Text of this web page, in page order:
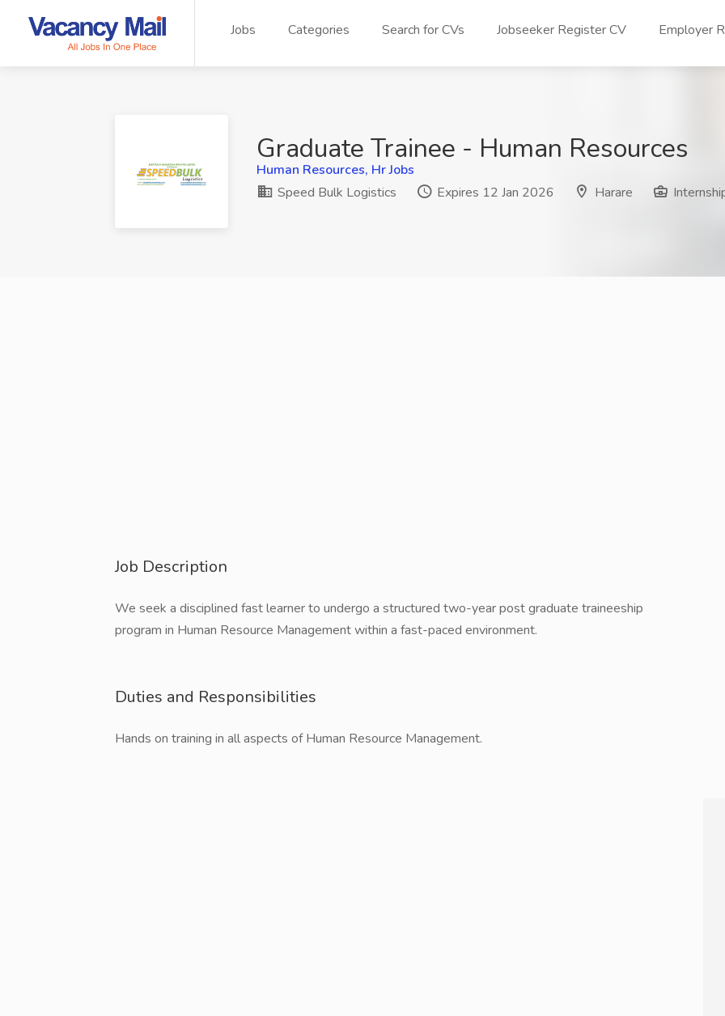
Jobs Categories Search for CVs Jobseeker Register CV Employer
Graduate Trainee - Human Resources
Human Resources, Hr Jobs
Speed Bulk Logistics
Expires 12 Jan 2026 Harare
Job Description
We seek a disciplined fast learner to undergo a structured two-year post graduate traineeship
program in Human Resource Management within a fast-paced environment.
Duties and Responsibilities
Hands on training in all aspects of Human Resource Management.